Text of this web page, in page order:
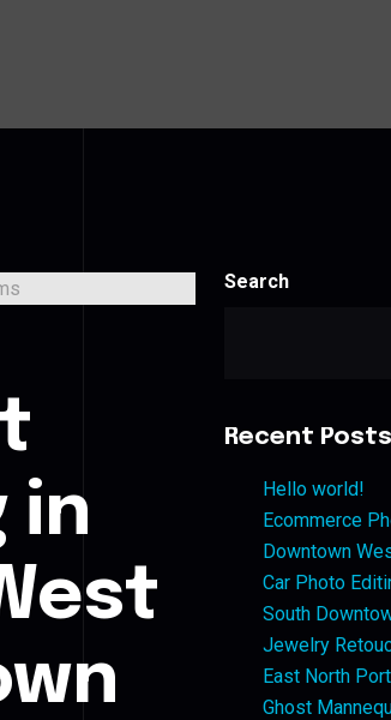
in
Search
Recent Posts
Hello world!
Ecommerce
Downtown
Car Photo
South
Jewelry
East North
Ghost